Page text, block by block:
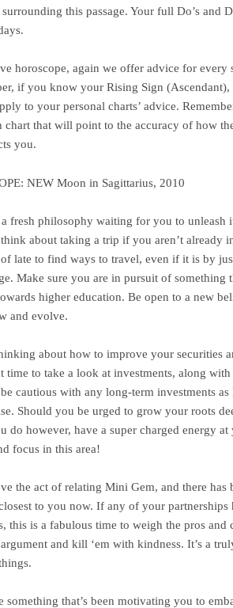
this passage. Your full Do’s and
horoscope, again we offer advice for every
if you know your Rising Sign (Ascendant),
to your personal charts’ advice.
that will point to the accuracy of how
you.
NEW Moon in Sagittarius, 2010
fresh philosophy waiting for you to unleash
about taking a trip if you aren’t already
of late to find ways to travel, even if it is by
Make sure you are in pursuit of something
higher education. Be open to a new
and evolve.
about how to improve your securities
time to take a look at investments, along
be cautious with any long-term investments
Should you be urged to grow your roots
do however, have a super charged energy
focus in this area!
the act of relating Mini Gem, and there has
to you now. If any of your partnerships
this is a fabulous time to weigh the pros and
and kill ‘em with kindness. It’s a
something that’s been motivating you to